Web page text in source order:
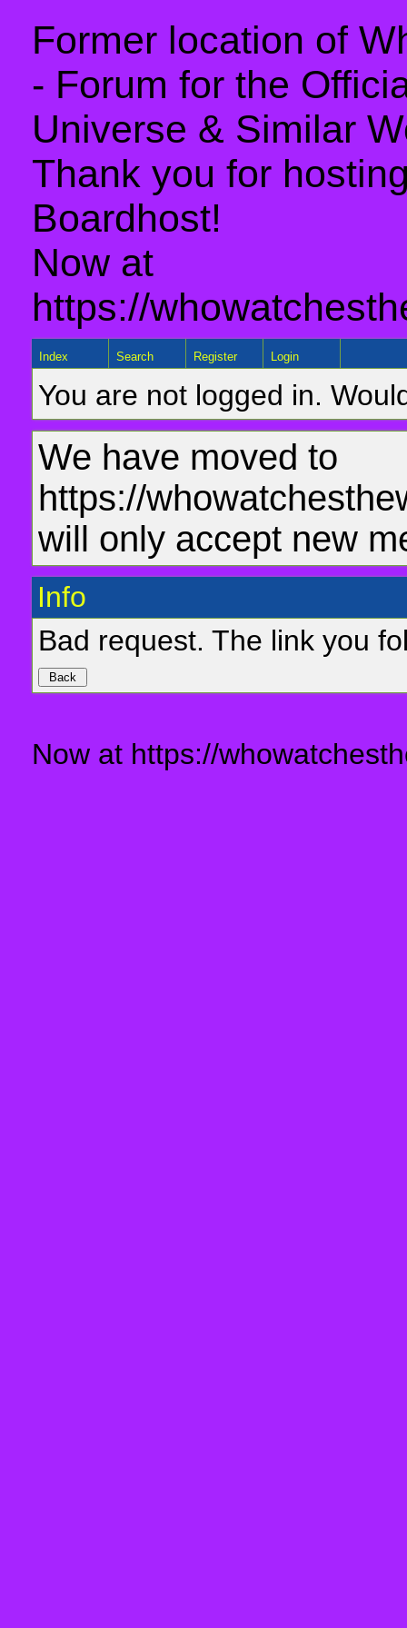
Former location of
- Forum for the
Universe & Similar
Thank you for
Boardhost!
Now at
https://
Index Search Register Login
You are not logged in.
We have moved to
https://
will only accept new
Info
Bad request. The link you
Now at https://